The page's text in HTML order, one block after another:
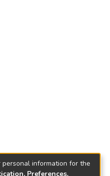
information for the
Preferences,